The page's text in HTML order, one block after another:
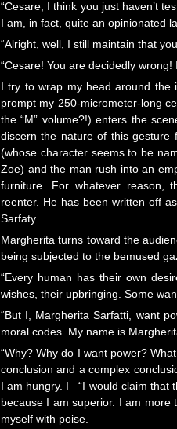
“Cesare, I think you just haven’t
I am, in fact, quite an opinionated
“Alright, well, I still maintain that
“Cesare! You are decidedly
I try to wrap my head around the
prompt my 250-micrometer-long
the “M” volume?!) enters the
discern the nature of this gesture
(whose character seems to be
Zoe) and the man rush into an
furniture. For whatever reason,
reenter. He has been written off
Sarfaty.
Margherita turns toward the
being subjected to the bemused
“Every human has their own
wishes, their upbringing. Some
“But I, Margherita Sarfatti, want
moral codes. My name is
“Why? Why do I want power?
conclusion and a complex
I am hungry. I– “I would claim
because I am superior. I am
myself with poise.